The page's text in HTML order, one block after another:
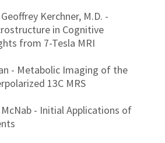
Kerchner, M.D. -
in Cognitive
from 7-Tesla MRI
- Metabolic Imaging of the
13C MRS
- Initial Applications of